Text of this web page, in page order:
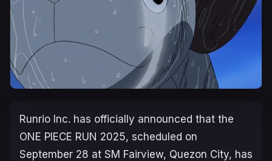
Runrio Inc. has officially announced that the
ONE PIECE RUN 2025, scheduled on
September 28 at SM Fairview, Quezon City, has